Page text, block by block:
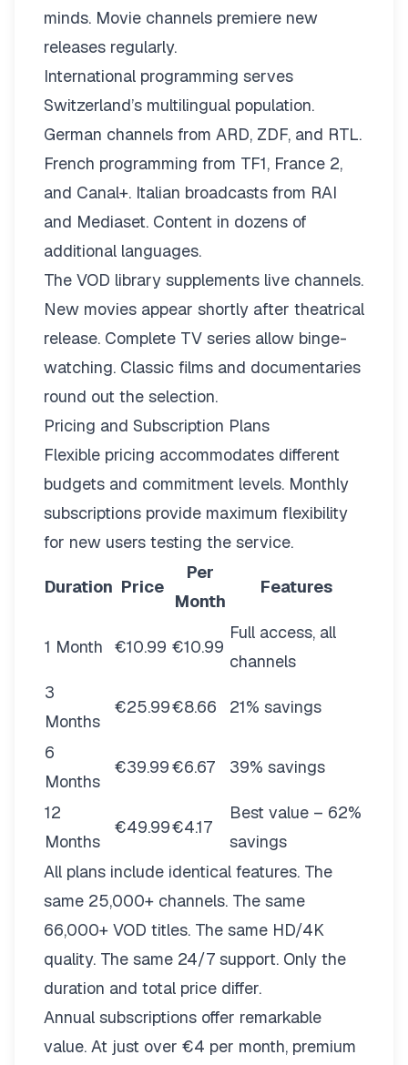
minds. Movie channels premiere new
releases regularly.
International programming serves
Switzerland’s multilingual population.
German channels from ARD, ZDF, and RTL.
French programming from TF1, France 2,
and Canal+. Italian broadcasts from RAI
and Mediaset. Content in dozens of
additional languages.
The VOD library supplements live channels.
New movies appear shortly after theatrical
release. Complete TV series allow binge-
watching. Classic films and documentaries
round out the selection.
Pricing and Subscription Plans
Flexible pricing accommodates different
budgets and commitment levels. Monthly
subscriptions provide maximum flexibility
for new users testing the service.
Duration Price
Per
Month
Features
1 Month €10.99 €10.99
Full access, all
channels
3
Months
€25.99€8.66 21% savings
6
Months
€39.99€6.67 39% savings
12
Months
€49.99€4.17
Best value – 62%
savings
All plans include identical features. The
same 25,000+ channels. The same
66,000+ VOD titles. The same HD/4K
quality. The same 24/7 support. Only the
duration and total price differ.
Annual subscriptions offer remarkable
value. At just over €4 per month, premium